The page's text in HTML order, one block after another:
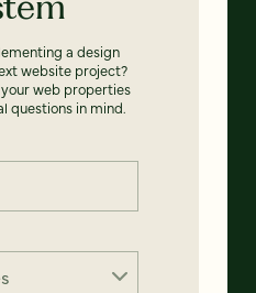
a design
website project?
web properties
questions in mind.